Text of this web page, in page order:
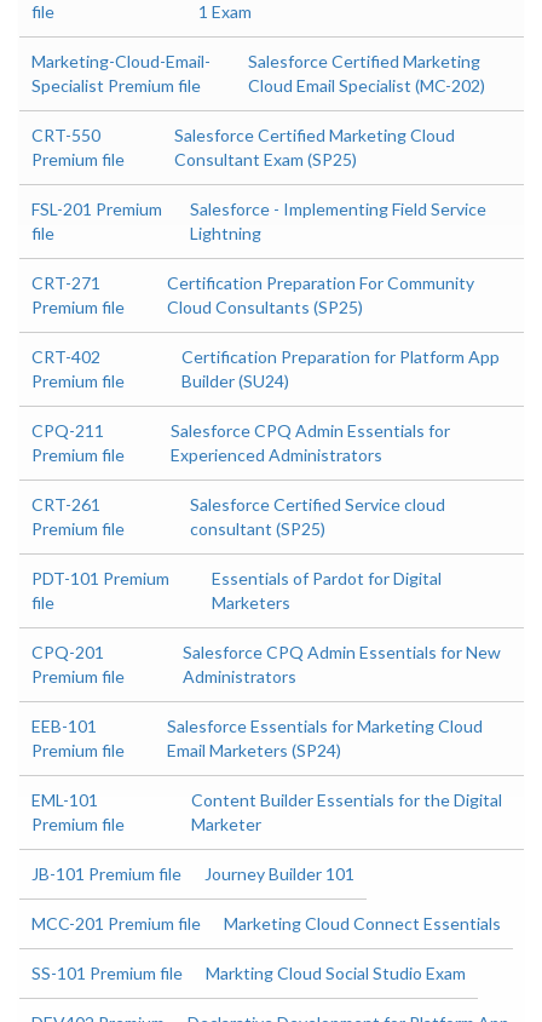
file
1 Exam
Marketing-Cloud-Email-
Specialist Premium file
Salesforce Certified Marketing
Cloud Email Specialist (MC-202)
CRT-550
Premium file
Salesforce Certified Marketing Cloud
Consultant Exam (SP25)
FSL-201 Premium
file
Salesforce - Implementing Field Service
Lightning
CRT-271
Premium file
Certification Preparation For Community
Cloud Consultants (SP25)
CRT-402
Premium file
Certification Preparation for Platform App
Builder (SU24)
CPQ-211
Premium file
Salesforce CPQ Admin Essentials for
Experienced Administrators
CRT-261
Premium file
Salesforce Certified Service cloud
consultant (SP25)
PDT-101 Premium
file
Essentials of Pardot for Digital
Marketers
CPQ-201
Premium file
Salesforce CPQ Admin Essentials for New
Administrators
EEB-101
Premium file
Salesforce Essentials for Marketing Cloud
Email Marketers (SP24)
EML-101
Premium file
Content Builder Essentials for the Digital
Marketer
JB-101 Premium file Journey Builder 101
MCC-201 Premium file Marketing Cloud Connect Essentials
SS-101 Premium file Markting Cloud Social Studio Exam